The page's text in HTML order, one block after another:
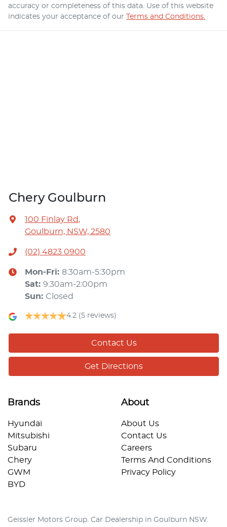
accuracy or completeness of this data. Use of this website
indicates your acceptance of our Terms and Conditions.
Chery Goulburn
100 Finlay Rd,
Goulburn, NSW, 2580
(02) 4823 0900
Mon-Fri: 8:30am-5:30pm
Sat: 9:30am-2:00pm
Sun: Closed
4.2 (5 reviews)
Contact Us
Get Directions
Brands
Hyundai
Mitsubishi
Subaru
Chery
GWM
BYD
About
About Us
Contact Us
Careers
Terms And Conditions
Privacy Policy
Geissler Motors Group Car Dealership in Goulburn NSW